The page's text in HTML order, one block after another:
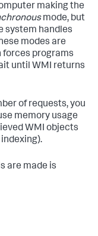
making the
mode, but
system handles
modes are
programs
until WMI returns
of requests, you
memory usage
WMI objects
are made is